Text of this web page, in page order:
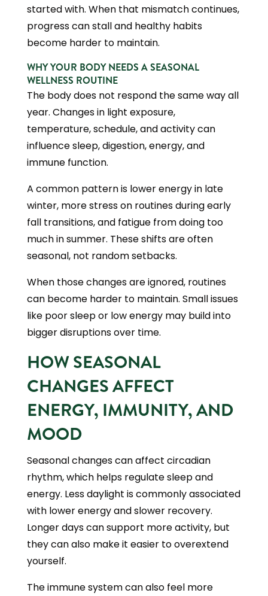
started with. When that mismatch continues,
progress can stall and healthy habits
become harder to maintain.
WHY YOUR BODY NEEDS A SEASONAL
WELLNESS ROUTINE
The body does not respond the same way all
year. Changes in light exposure,
temperature, schedule, and activity can
influence sleep, digestion, energy, and
immune function.
A common pattern is lower energy in late
winter, more stress on routines during early
fall transitions, and fatigue from doing too
much in summer. These shifts are often
seasonal, not random setbacks.
When those changes are ignored, routines
can become harder to maintain. Small issues
like poor sleep or low energy may build into
bigger disruptions over time.
HOW SEASONAL
CHANGES AFFECT
ENERGY, IMMUNITY, AND
MOOD
Seasonal changes can affect circadian
rhythm, which helps regulate sleep and
energy. Less daylight is commonly associated
with lower energy and slower recovery.
Longer days can support more activity, but
they can also make it easier to overextend
yourself.
The immune system can also feel more